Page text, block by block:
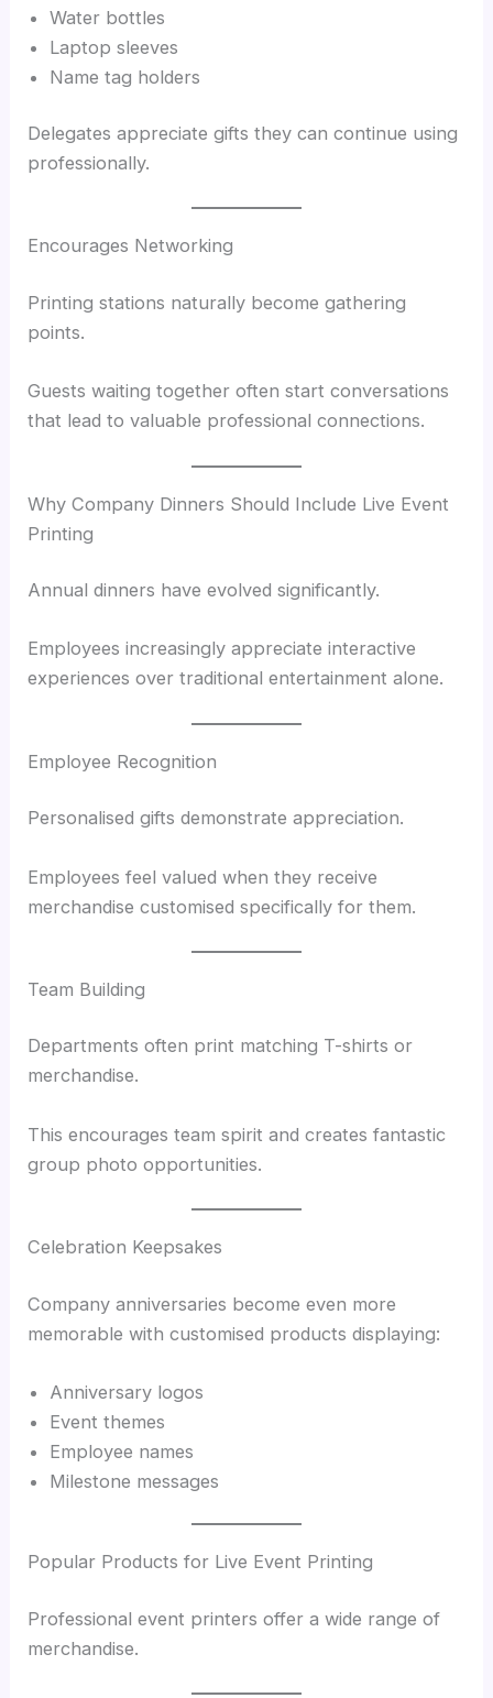
Water bottles
Laptop sleeves
Name tag holders
Delegates appreciate gifts they can continue using
professionally.
Encourages Networking
Printing stations naturally become gathering
points.
Guests waiting together often start conversations
that lead to valuable professional connections.
Why Company Dinners Should Include Live Event
Printing
Annual dinners have evolved significantly.
Employees increasingly appreciate interactive
experiences over traditional entertainment alone.
Employee Recognition
Personalised gifts demonstrate appreciation.
Employees feel valued when they receive
merchandise customised specifically for them.
Team Building
Departments often print matching T-shirts or
merchandise.
This encourages team spirit and creates fantastic
group photo opportunities.
Celebration Keepsakes
Company anniversaries become even more
memorable with customised products displaying:
Anniversary logos
Event themes
Employee names
Milestone messages
Popular Products for Live Event Printing
Professional event printers offer a wide range of
merchandise.